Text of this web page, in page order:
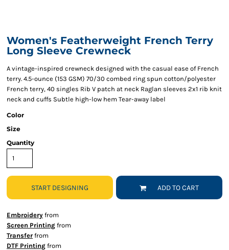
Women's Featherweight French Terry
Long Sleeve Crewneck
A vintage-inspired crewneck designed with the casual ease of French
terry. 4.5-ounce (153 GSM) 70/30 combed ring spun cotton/polyester
French terry, 40 singles Rib V patch at neck Raglan sleeves 2x1 rib knit
neck and cuffs Subtle high-low hem Tear-away label
Color
Size
Quantity
START DESIGNING ADD TO CART
Embroidery from
Screen Printing from
Transfer from
DTF Printing from